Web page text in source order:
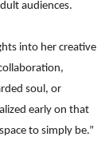
audiences.
into her creative
soul, or
early on that
to simply be.”